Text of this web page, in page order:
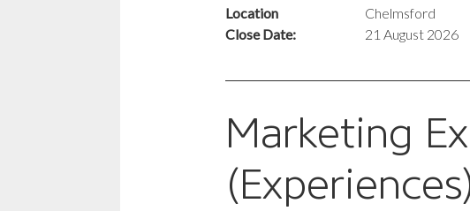
Location
Chelmsford
Close Date:
21 August 2026
Marketing